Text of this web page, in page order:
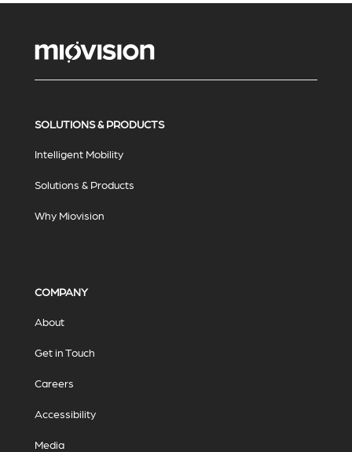
SOLUTIONS & PRODUCTS
Intelligent Mobility
Solutions & Products
Why Miovision
COMPANY
About
Get in Touch
Careers
Accessibility
Media